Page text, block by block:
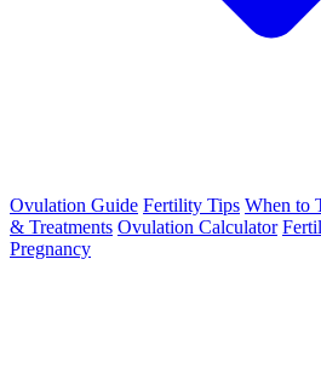
Ovulation Guide Fertility Tips When to
& Treatments Ovulation Calculator
Pregnancy